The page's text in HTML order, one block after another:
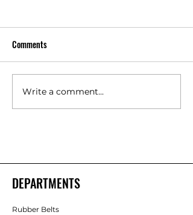
Polyurethane Rubber
Products Manufacturers –
Comments
Write a comment...
DEPARTMENTS
Rubber Belts